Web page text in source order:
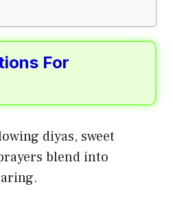
For
diyas, sweet
blend into